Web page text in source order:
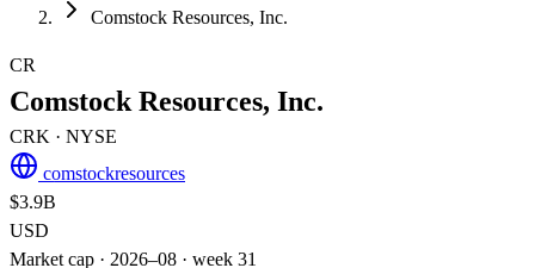
Comstock Resources, Inc.
CR
Comstock Resources, Inc.
CRK · NYSE
comstockresources
$3.9B
USD
Market cap · 2026–08 · week 31